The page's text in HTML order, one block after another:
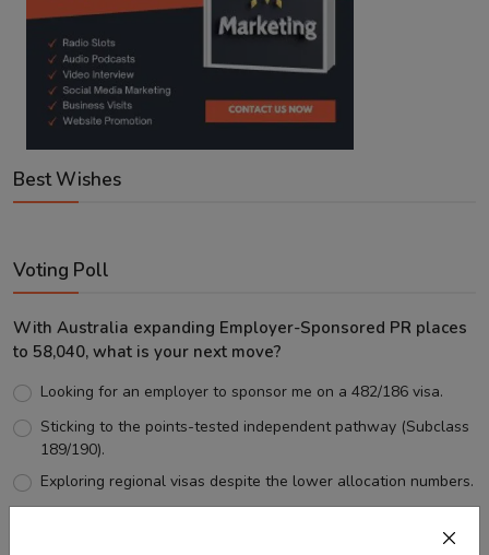
Best Wishes
Voting Poll
With Australia expanding Employer-Sponsored PR places
to 58,040, what is your next move?
Looking for an employer to sponsor me on a 482/186 visa.
Sticking to the points-tested independent pathway (Subclass
189/190).
Exploring regional visas despite the lower allocation numbers.